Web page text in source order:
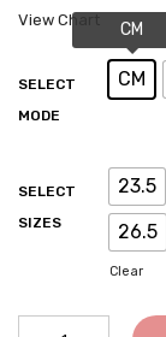
View Chart
SELECT
MODE
CM
SELECT
SIZES
23.5
26.5
Clear